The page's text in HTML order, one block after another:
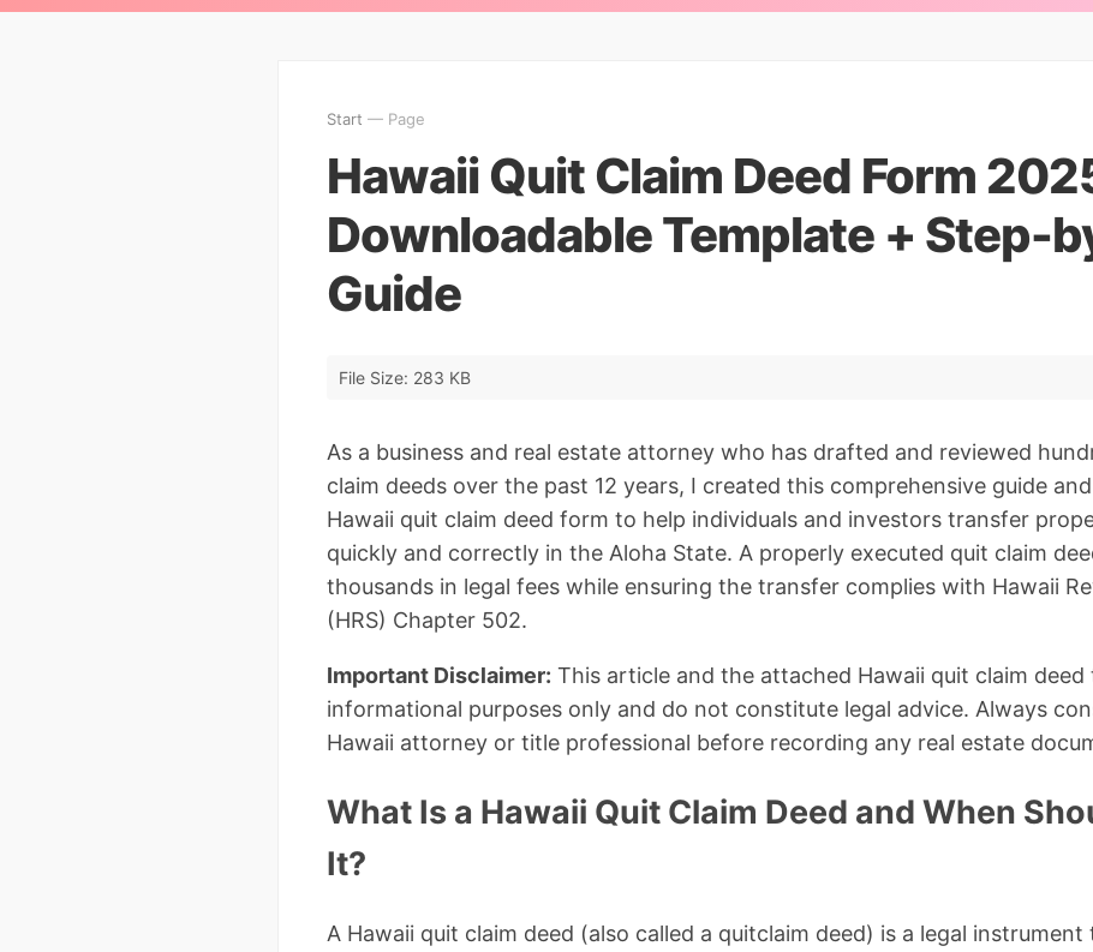
Start — Page
Hawaii Quit Claim Deed Form
Downloadable Template + Step-
Guide
File Size: 283 KB
As a business and real estate attorney who has drafted and reviewed
claim deeds over the past 12 years, I created this comprehensive guide
Hawaii quit claim deed form to help individuals and investors transfer
quickly and correctly in the Aloha State. A properly executed quit claim
thousands in legal fees while ensuring the transfer complies with Hawaii
(HRS) Chapter 502.
Important Disclaimer: This article and the attached Hawaii quit claim
informational purposes only and do not constitute legal advice. Always
Hawaii attorney or title professional before recording any real estate
What Is a Hawaii Quit Claim Deed and When
It?
A Hawaii quit claim deed (also called a quitclaim deed) is a legal